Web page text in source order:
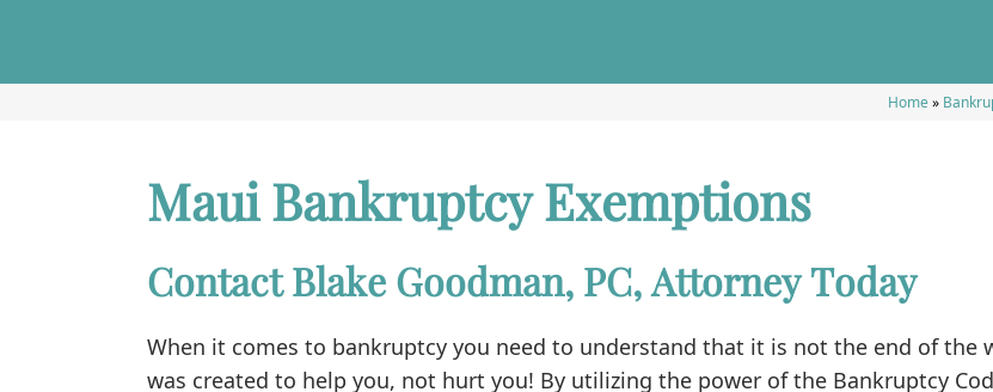
Home»
Maui Bankruptcy Exemptions
Contact Blake Goodman, PC, Attorney Today
When it comes to bankruptcy you need to understand that it is not the end of the
was created to help you, not hurt you! By utilizing the power of the Bankruptcy